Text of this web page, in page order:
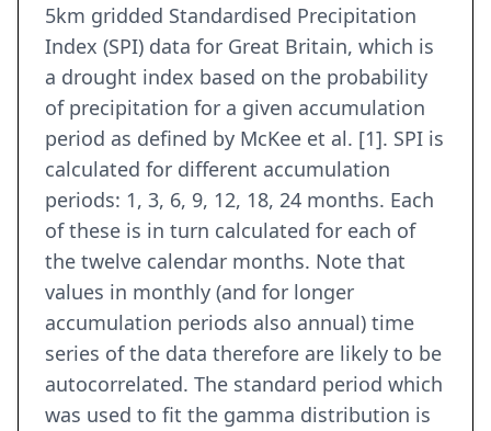
5km gridded Standardised Precipitation
Index (SPI) data for Great Britain, which is
a drought index based on the probability
of precipitation for a given accumulation
period as defined by McKee et al. [1]. SPI is
calculated for different accumulation
periods: 1, 3, 6, 9, 12, 18, 24 months. Each
of these is in turn calculated for each of
the twelve calendar months. Note that
values in monthly (and for longer
accumulation periods also annual) time
series of the data therefore are likely to be
autocorrelated. The standard period which
was used to fit the gamma distribution is